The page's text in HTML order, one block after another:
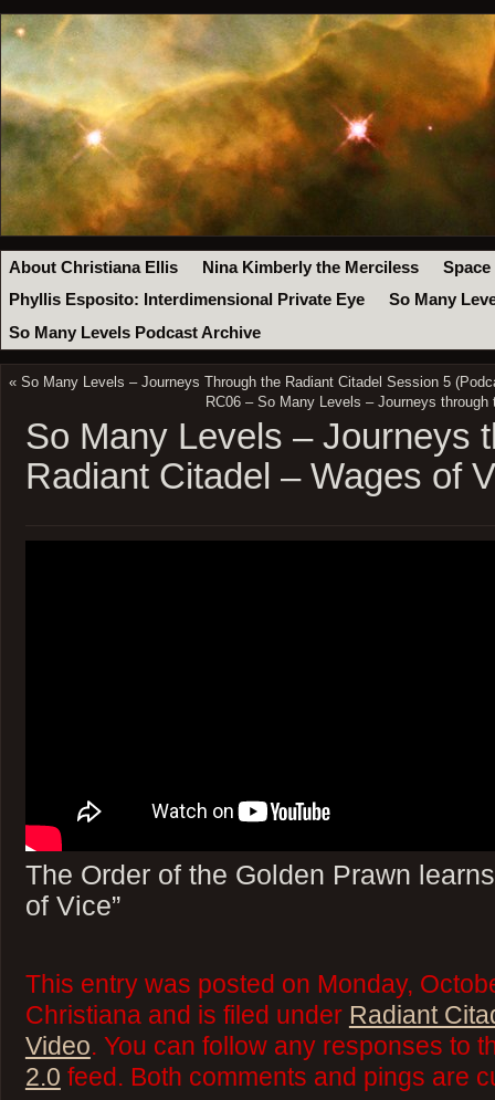
About Christiana Ellis Nina Kimberly the Merciless
Space
Phyllis Esposito: Interdimensional Private Eye
So Many
So Many Levels Podcast Archive
« So Many Levels – Journeys Through the Radiant Citadel Session 5
RC06 – So Many Levels – Journeys
So Many Levels – Journeys
Radiant Citadel – Wages of
The Order of the Golden Prawn
of Vice”
This entry was posted on Monday,
Christiana and is filed under Radiant
Video. You can follow any responses to
2.0 feed. Both comments and pings are